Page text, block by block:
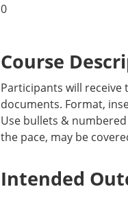
0
Course
Participants will receive
documents. Format,
Use bullets &
the pace, may be
Intended